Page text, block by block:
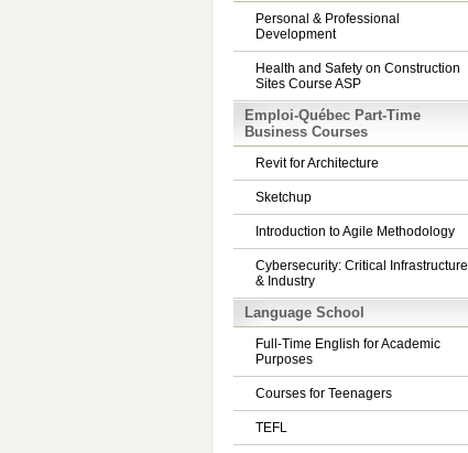
Personal & Professional
Development
Health and Safety on Construction
Sites Course ASP
Emploi-Québec Part-Time
Business Courses
Revit for Architecture
Sketchup
Introduction to Agile Methodology
Cybersecurity: Critical Infrastructure
& Industry
Language School
Full-Time English for Academic
Purposes
Courses for Teenagers
TEFL